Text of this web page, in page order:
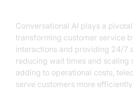
Conversational AI plays a
transforming customer service
interactions and providing 24/7
reducing wait times and scaling
adding to operational costs,
serve customers more